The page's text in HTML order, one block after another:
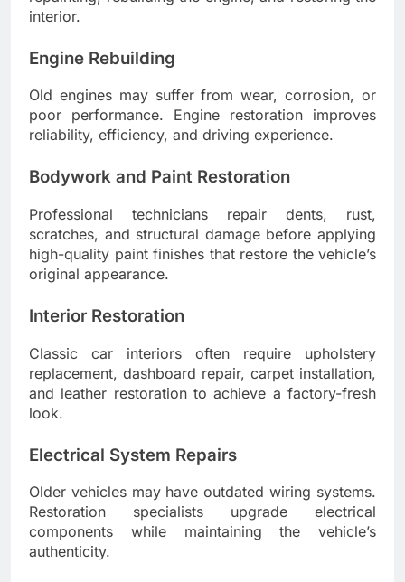
interior.
Engine Rebuilding
Old engines may suffer from wear, corrosion, or
poor performance. Engine restoration improves
reliability, efficiency, and driving experience.
Bodywork and Paint Restoration
Professional technicians repair dents, rust,
scratches, and structural damage before applying
high-quality paint finishes that restore the vehicle’s
original appearance.
Interior Restoration
Classic car interiors often require upholstery
replacement, dashboard repair, carpet installation,
and leather restoration to achieve a factory-fresh
look.
Electrical System Repairs
Older vehicles may have outdated wiring systems.
Restoration specialists upgrade electrical
components while maintaining the vehicle’s
authenticity.